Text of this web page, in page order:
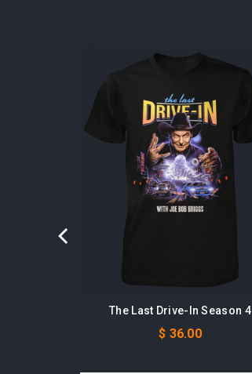
The Last Drive-In Season 4
Price
$ 36.00